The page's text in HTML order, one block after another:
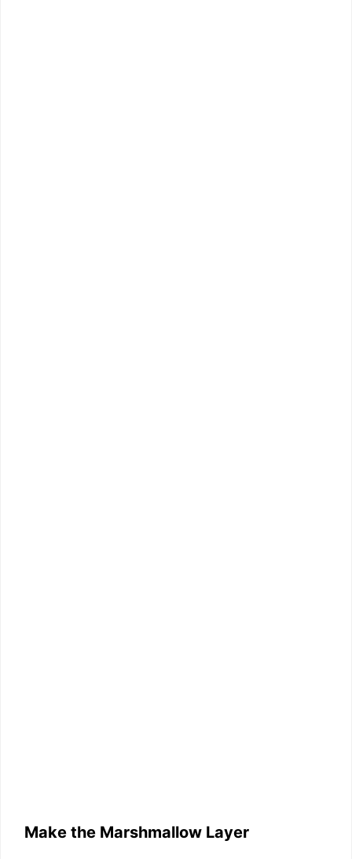
Make the Marshmallow Layer